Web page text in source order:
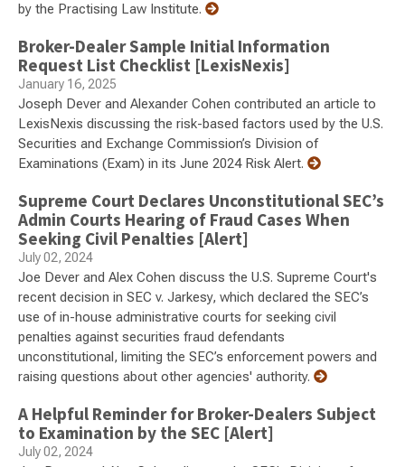
by the Practising Law Institute.
Broker-Dealer Sample Initial Information
Request List Checklist [LexisNexis]
January 16, 2025
Joseph Dever and Alexander Cohen contributed an article to
LexisNexis discussing the risk-based factors used by the U.S.
Securities and Exchange Commission’s Division of
Examinations (Exam) in its June 2024 Risk Alert.
Supreme Court Declares Unconstitutional SEC’s
Admin Courts Hearing of Fraud Cases When
Seeking Civil Penalties [Alert]
July 02, 2024
Joe Dever and Alex Cohen discuss the U.S. Supreme Court's
recent decision in SEC v. Jarkesy, which declared the SEC’s
use of in-house administrative courts for seeking civil
penalties against securities fraud defendants
unconstitutional, limiting the SEC’s enforcement powers and
raising questions about other agencies' authority.
A Helpful Reminder for Broker-Dealers Subject
to Examination by the SEC [Alert]
July 02, 2024